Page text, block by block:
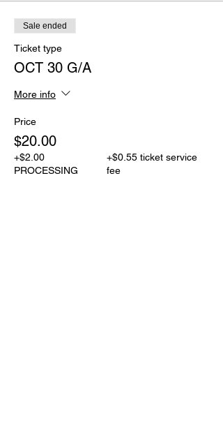
Sale ended
Ticket type
OCT 30 G/A
More info
Price
$20.00
+$2.00
PROCESSING
+$0.55 ticket service
fee